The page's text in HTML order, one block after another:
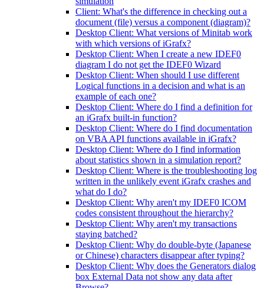
Client: What's the difference in checking out a
document (file) versus a component (diagram)?
Desktop Client: What versions of Minitab work
with which versions of iGrafx?
Desktop Client: When I create a new IDEF0
diagram I do not get the IDEF0 Wizard
Desktop Client: When should I use different
Logical functions in a decision and what is an
example of each one?
Desktop Client: Where do I find a definition for
an iGrafx built-in function?
Desktop Client: Where do I find documentation
on VBA API functions available in iGrafx?
Desktop Client: Where do I find information
about statistics shown in a simulation report?
Desktop Client: Where is the troubleshooting log
written in the unlikely event iGrafx crashes and
what do I do?
Desktop Client: Why aren't my IDEF0 ICOM
codes consistent throughout the hierarchy?
Desktop Client: Why aren't my transactions
staying batched?
Desktop Client: Why do double-byte (Japanese
or Chinese) characters disappear after typing?
Desktop Client: Why does the Generators dialog
box External Data not show any data after